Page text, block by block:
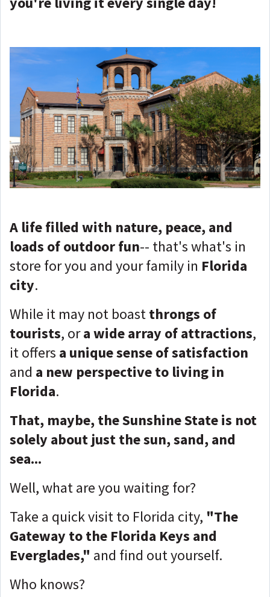
A life filled with nature, peace, and
loads of outdoor fun-- that's what's in
store for you and your family in Florida
city.
While it may not boastthrongs of
tourists, ora wide array of attractions,
it offers a unique sense of satisfaction
and a new perspective to living in
Florida.
That, maybe, the Sunshine State is not
solely about just the sun, sand, and
sea...
Well, what are you waiting for?
Take a quick visit to Florida city, "The
Gateway to the Florida Keys and
Everglades," and find out yourself.
Who knows?